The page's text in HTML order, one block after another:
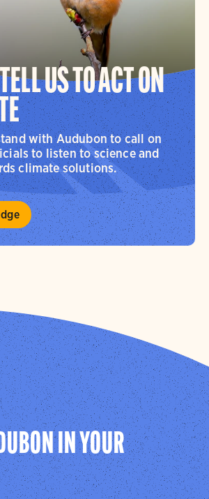
US TO ACT ON
with Audubon to call on
to listen to science and
climate solutions.
IN YOUR